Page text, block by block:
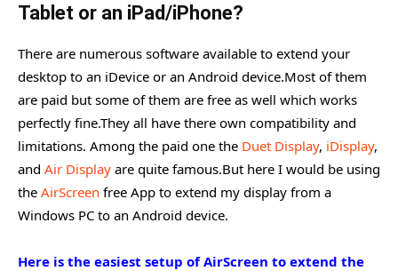
Tablet or an iPad/iPhone?
There are numerous software available to extend your
desktop to an iDevice or an Android device.Most of them
are paid but some of them are free as well which works
perfectly fine.They all have there own compatibility and
limitations. Among the paid one the Duet Display, iDisplay,
and Air Display are quite famous.But here I would be using
the AirScreen free App to extend my display from a
Windows PC to an Android device.
Here is the easiest setup of AirScreen to extend the